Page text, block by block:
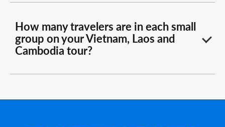
How many travelers are in each small
group on your Vietnam, Laos and
Cambodia tour?